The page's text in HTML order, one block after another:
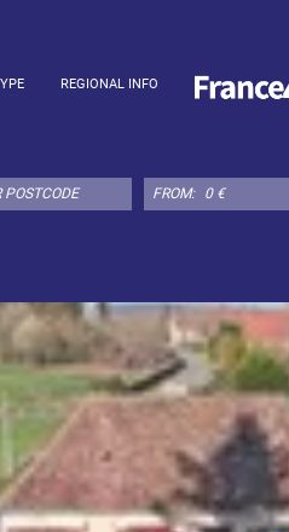
REGIONAL INFO
FROM: